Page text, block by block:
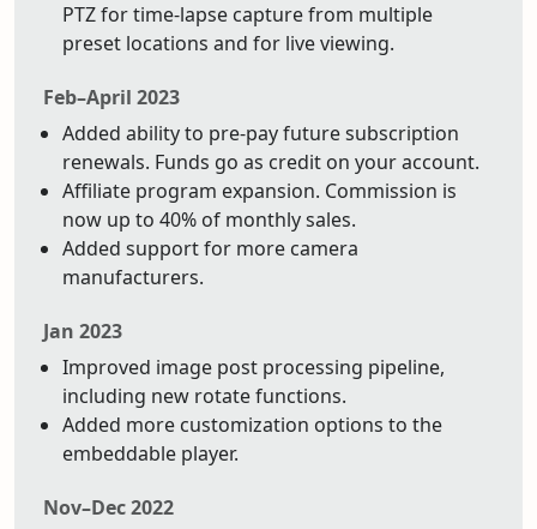
PTZ for time-lapse capture from multiple
preset locations and for live viewing.
Feb–April 2023
Added ability to pre-pay future subscription
renewals. Funds go as credit on your account.
Affiliate program expansion. Commission is
now up to 40% of monthly sales.
Added support for more camera
manufacturers.
Jan 2023
Improved image post processing pipeline,
including new rotate functions.
Added more customization options to the
embeddable player.
Nov–Dec 2022